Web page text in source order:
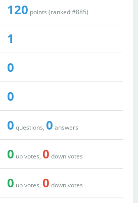
120 points (ranked #885)
1
0
0
0 questions, 0 answers
0 up votes, 0 down votes
0 up votes, 0 down votes